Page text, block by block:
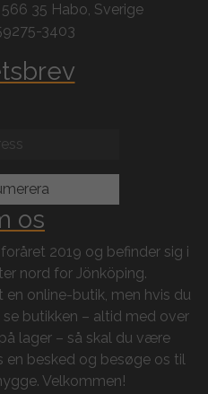
35 Habo, Sverige
3403
os
2019 og befinder sig i
nord for Jönköping.
online-butik, men hvis du
butikken – altid med over
lager – så skal du være
besked og besøge os til
Velkommen!